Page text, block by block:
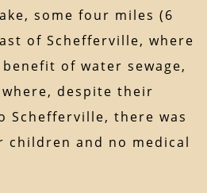
some four miles (6
of Schefferville, where
of water sewage,
despite their
Schefferville, there was
and no medical